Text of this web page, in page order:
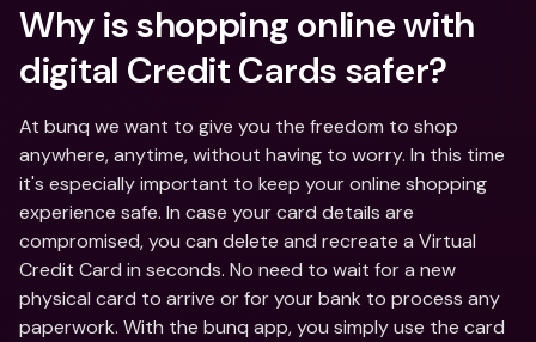
Why is shopping online with
digital Credit Cards safer?
At bunq we want to give you the freedom to shop
anywhere, anytime, without having to worry. In this time
it's especially important to keep your online shopping
experience safe. In case your card details are
compromised, you can delete and recreate a Virtual
Credit Card in seconds. No need to wait for a new
physical card to arrive or for your bank to process any
paperwork. With the bunq app, you simply use the card